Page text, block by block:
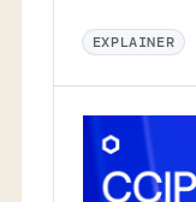
EXPLAINER